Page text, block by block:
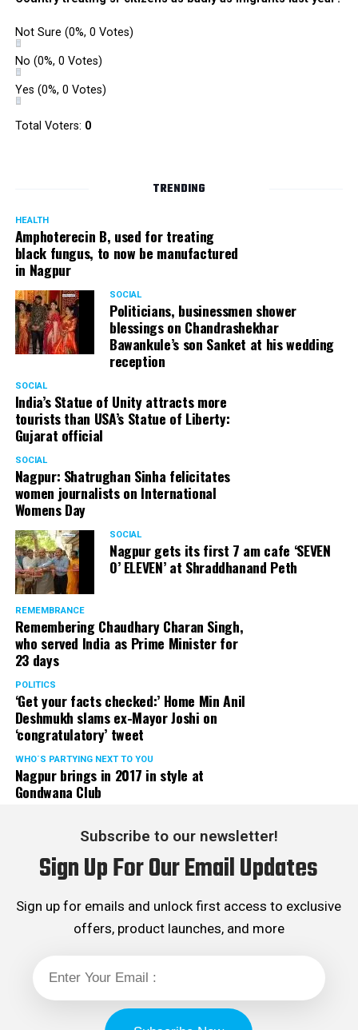
Not Sure (0%, 0 Votes)
No (0%, 0 Votes)
Yes (0%, 0 Votes)
Total Voters: 0
TRENDING
HEALTH
Amphoterecin B, used for treating
black fungus, to now be manufactured
in Nagpur
SOCIAL
Politicians, businessmen shower
blessings on Chandrashekhar
Bawankule’s son Sanket at his wedding
reception
SOCIAL
India’s Statue of Unity attracts more
tourists than USA’s Statue of Liberty:
Gujarat official
SOCIAL
Nagpur: Shatrughan Sinha felicitates
women journalists on International
Womens Day
SOCIAL
Nagpur gets its first 7 am cafe ‘SEVEN
O’ ELEVEN’ at Shraddhanand Peth
REMEMBRANCE
Remembering Chaudhary Charan Singh,
who served India as Prime Minister for
23 days
POLITICS
‘Get your facts checked:’ Home Min Anil
Deshmukh slams ex-Mayor Joshi on
‘congratulatory’ tweet
WHO´S PARTYING NEXT TO YOU
Nagpur brings in 2017 in style at
Gondwana Club
Subscribe to our newsletter!
Sign Up For Our Email Updates
Sign up for emails and unlock first access to exclusive
offers, product launches, and more